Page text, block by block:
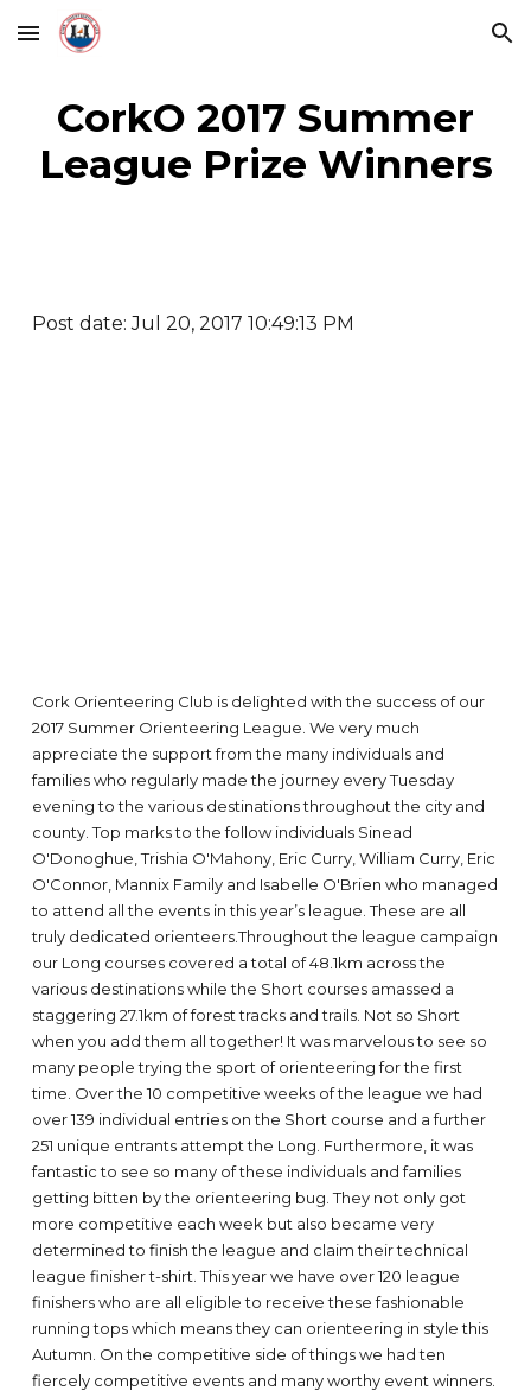
Skip to main content Skip to navigation
CorkO 2017 Summer
League Prize Winners
Post date: Jul 20, 2017 10:49:13 PM
Cork Orienteering Club is delighted with the success of our
2017 Summer Orienteering League. We very much
appreciate the support from the many individuals and
families who regularly made the journey every Tuesday
evening to the various destinations throughout the city and
county. Top marks to the follow individuals Sinead
O'Donoghue, Trishia O'Mahony, Eric Curry, William Curry, Eric
O'Connor, Mannix Family and Isabelle O'Brien who managed
to attend all the events in this year’s league. These are all
truly dedicated orienteers.Throughout the league campaign
our Long courses covered a total of 48.1km across the
various destinations while the Short courses amassed a
staggering 27.1km of forest tracks and trails. Not so Short
when you add them all together! It was marvelous to see so
many people trying the sport of orienteering for the first
time. Over the 10 competitive weeks of the league we had
over 139 individual entries on the Short course and a further
251 unique entrants attempt the Long. Furthermore, it was
fantastic to see so many of these individuals and families
getting bitten by the orienteering bug. They not only got
more competitive each week but also became very
determined to finish the league and claim their technical
league finisher t-shirt. This year we have over 120 league
finishers who are all eligible to receive these fashionable
running tops which means they can orienteering in style this
Autumn. On the competitive side of things we had ten
fiercely competitive events and many worthy event winners.